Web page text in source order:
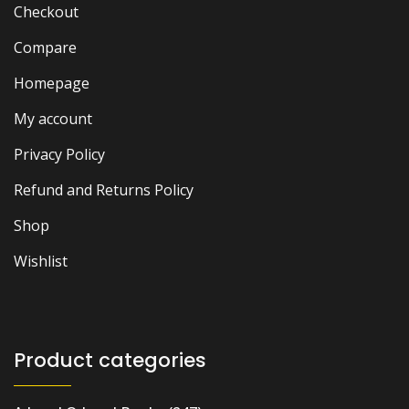
Checkout
Compare
Homepage
My account
Privacy Policy
Refund and Returns Policy
Shop
Wishlist
Product categories